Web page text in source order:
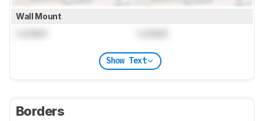
Wall Mount
Show Text
Borders